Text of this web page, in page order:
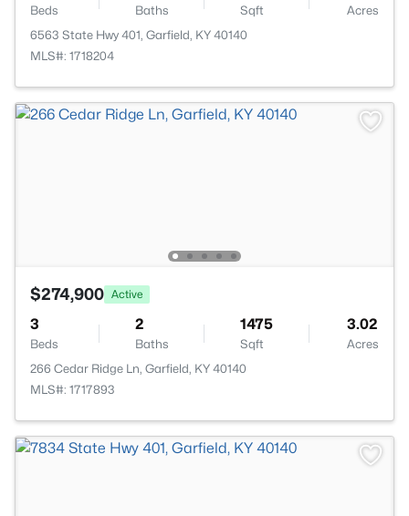
Beds Baths Sqft
Acres
6563 State Hwy 401, Garfield, KY 40140
MLS#: 1718204
$274,900 Active
3
Beds
2
Baths
1475
Sqft
3.02
Acres
266 Cedar Ridge Ln, Garfield, KY 40140
MLS#: 1717893